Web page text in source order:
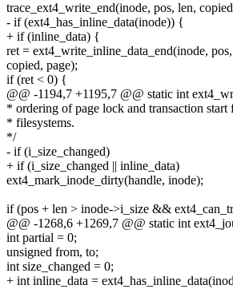
trace_ext4_write_end(inode, pos, len,
- if (ext4_has_inline_data(inode)) {
+ if (inline_data) {
ret = ext4_write_inline_data_end(inode,
copied, page);
if (ret < 0) {
@@ -1194,7 +1195,7 @@ static int
* ordering of page lock and transaction
* filesystems.
*/
- if (i_size_changed)
+ if (i_size_changed || inline_data)
ext4_mark_inode_dirty(handle, inode);
if (pos + len > inode->i_size &&
@@ -1268,6 +1269,7 @@ static int
int partial = 0;
unsigned from, to;
int size_changed = 0;
+ int inline_data =